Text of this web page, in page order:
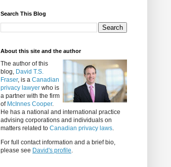
Search This Blog
About this site and the author
The author of this
blog, David T.S.
Fraser, is a Canadian
privacy lawyer who is
a partner with the firm
of McInnes Cooper.
He has a national and international practice
advising corporations and individuals on
matters related to Canadian privacy laws.
For full contact information and a brief bio,
please see David's profile.